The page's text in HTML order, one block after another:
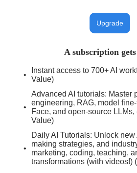
Upgrade
A subscription
Instant access to 700+ AI
Value)
Advanced AI tutorials: Master
engineering, RAG, model
Face, and open-source LLMs,
Value)
Daily AI Tutorials: Unlock
making strategies, and
marketing, coding, teaching,
transformations (with videos!)